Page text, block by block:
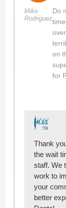
Mike
Rodriguez
Do
on
for
Thank
the wait
staff. We
work to
your
better